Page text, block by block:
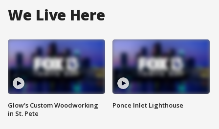
We Live Here
Glow's Custom Woodworking
in St. Pete
Ponce Inlet Lighthouse